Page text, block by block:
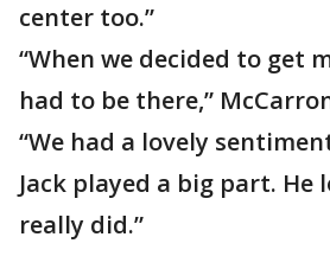
center too.”
“When we decided to get
had to be there,”
“We had a lovely
Jack played a big part. He
really did.”